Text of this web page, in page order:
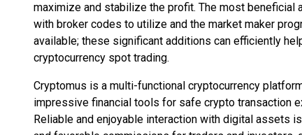
maximize and stabilize the profit. The most beneficial
with broker codes to utilize and the market maker
available; these significant additions can efficiently
cryptocurrency spot trading.
Cryptomus is a multi-functional cryptocurrency
impressive financial tools for safe crypto transaction
Reliable and enjoyable interaction with digital assets